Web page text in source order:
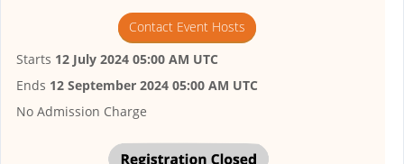
Contact Event Hosts
Starts 12 July 2024 05:00 AM UTC
Ends 12 September 2024 05:00 AM UTC
No Admission Charge